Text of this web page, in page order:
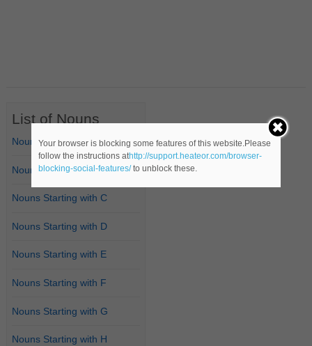
List of Nouns
Nouns Starting with A
Nouns Starting with B
Nouns Starting with C
Nouns Starting with D
Nouns Starting with E
Nouns Starting with F
Nouns Starting with G
Nouns Starting with H
Your browser is blocking some features of this website.Please
follow the instructions athttp://support.heateor.com/browser-
blocking-social-features/to unblock these.